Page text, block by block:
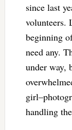
since last
volunteers.
beginning
need any.
under way,
handling